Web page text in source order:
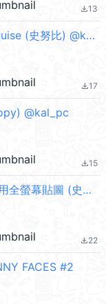
file_download13
【中文】Snoopy in Disguise (史努比) @kal_pc
file_download17
@kal_pc
file_download15
【中文】Snoopy 冬季萬用全螢幕貼圖 (史努比) @kal_pc
file_download22
FACES #2